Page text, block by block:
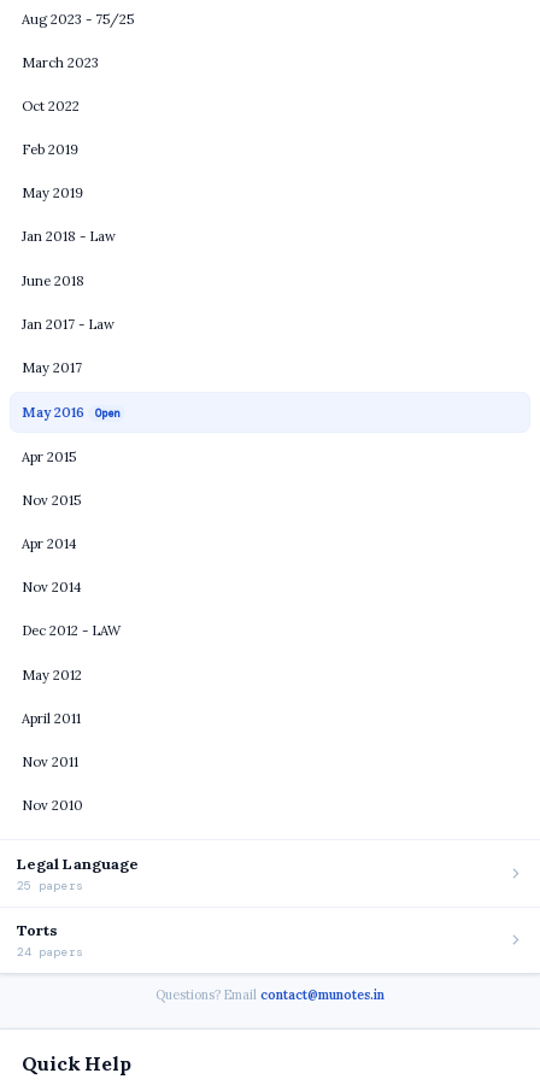
Quick Help
Aug 2023 - 75/25
March 2023
Oct 2022
Feb 2019
May 2019
Jan 2018 - Law
June 2018
Jan 2017 - Law
May 2017
May 2016 Open
Apr 2015
Nov 2015
Apr 2014
Nov 2014
Dec 2012 - LAW
May 2012
April 2011
Nov 2011
Nov 2010
Legal Language
25 papers
Torts
24 papers
Questions? Email contact@munotes.in